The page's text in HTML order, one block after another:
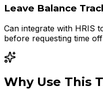
Leave Balance
Can integrate with HRIS
before requesting time off
Why Use This